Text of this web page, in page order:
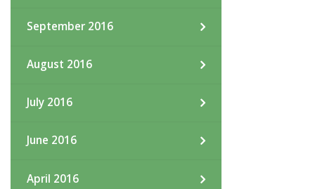
September 2016
August 2016
July 2016
June 2016
April 2016